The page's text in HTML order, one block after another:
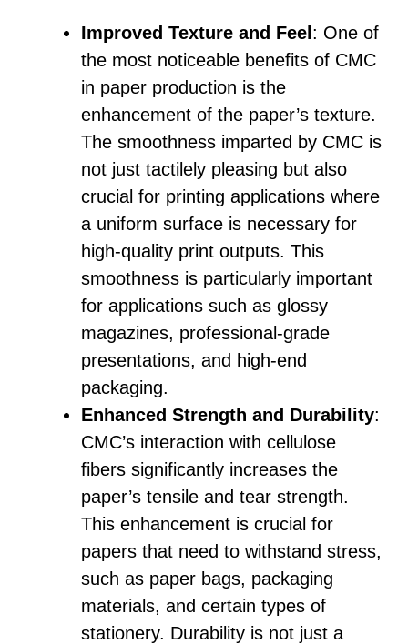
Improved Texture and Feel: One of
the most noticeable benefits of CMC
in paper production is the
enhancement of the paper’s texture.
The smoothness imparted by CMC is
not just tactilely pleasing but also
crucial for printing applications where
a uniform surface is necessary for
high-quality print outputs. This
smoothness is particularly important
for applications such as glossy
magazines, professional-grade
presentations, and high-end
packaging.
Enhanced Strength and Durability:
CMC’s interaction with cellulose
fibers significantly increases the
paper’s tensile and tear strength.
This enhancement is crucial for
papers that need to withstand stress,
such as paper bags, packaging
materials, and certain types of
stationery. Durability is not just a